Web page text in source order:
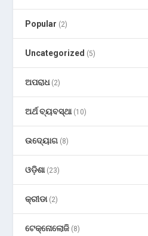
Popular (2)
Uncategorized (5)
ଅପରାଧ(2)
ଅର୍ଥ ବ୍ୟବସ୍ଥା(10)
ଉଦ୍ୟୋଗ (8)
ଓଡ଼ିଶା(23)
କ୍ରୀଡା(2)
ଟେକ୍ନୋଲୋଜି (8)